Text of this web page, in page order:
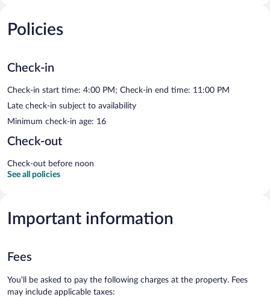
Policies
Check-in
Check-in start time: 4:00 PM; Check-in end time: 11:00 PM
Late check-in subject to availability
Minimum check-in age: 16
Check-out
Check-out before noon
See all policies
Important information
Fees
You'll be asked to pay the following charges at the property. Fees
may include applicable taxes: